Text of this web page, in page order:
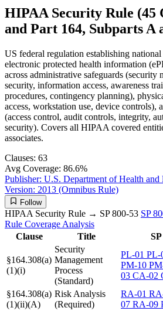
HIPAA Security Rule (45
and Part 164, Subparts A
US federal regulation establishing
electronic protected health information
across administrative safeguards (security
security, information access, awareness
procedures, contingency planning),
access, workstation use, device controls),
(access control, audit controls, integrity,
security). Covers all HIPAA covered
associates.
Clauses: 63
Avg Coverage: 86.6%
Publisher: U.S. Department of Health
Version: 2013 (Omnibus Rule)
Follow
HIPAA Security Rule → SP 800-53 SP
Rule Coverage Analysis
Clause
Title
§164.308(a)
(1)(i)
Security
Management
Process
(Standard)
PL-01 PL-
PM-10
03 CA-02
§164.308(a)
(1)(ii)(A)
Risk Analysis
(Required)
RA-01
07 RA-09